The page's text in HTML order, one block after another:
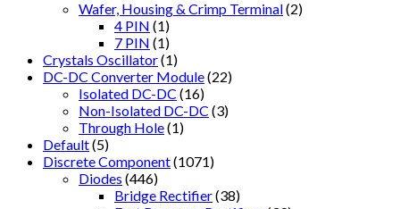
Wafer, Housing & Crimp Terminal(2)
4 PIN (1)
7 PIN (1)
Crystals Oscillator(1)
DC-DC Converter Module(22)
Isolated DC-DC (16)
Non-Isolated DC-DC (3)
Through Hole(1)
Default(5)
Discrete Component(1071)
Diodes (446)
Bridge Rectifier(38)